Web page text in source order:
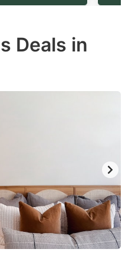
question
key
dates.
Deals in